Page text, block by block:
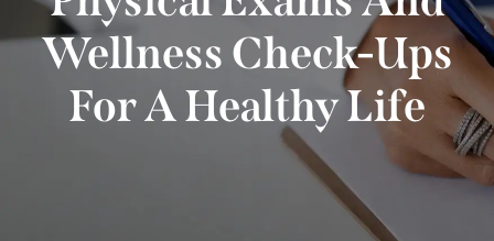
Wellness Check-Ups
For A Healthy Life